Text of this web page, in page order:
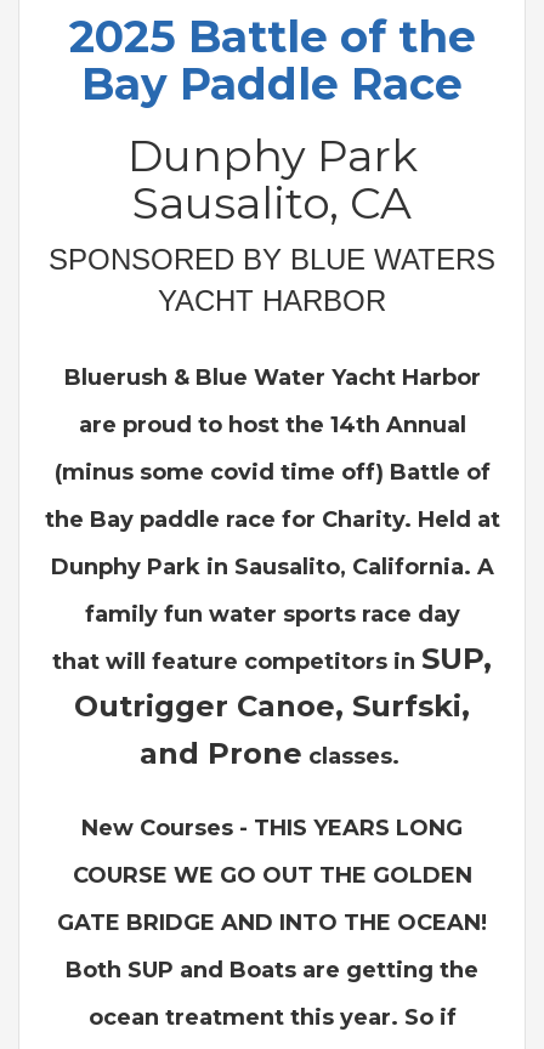
2025 Battle of the
Bay Paddle Race
Dunphy Park
Sausalito, CA
SPONSORED BY BLUE WATERS
YACHT HARBOR
Bluerush & Blue Water Yacht Harbor
are proud to host the 14th Annual
(minus some covid time off) Battle of
the Bay paddle race for Charity. Held at
Dunphy Park in Sausalito, California. A
family fun water sports race day
that will feature competitors in SUP,
Outrigger Canoe, Surfski,
and Prone classes.
New Courses - THIS YEARS LONG
COURSE WE GO OUT THE GOLDEN
GATE BRIDGE AND INTO THE OCEAN!
Both SUP and Boats are getting the
ocean treatment this year. So if